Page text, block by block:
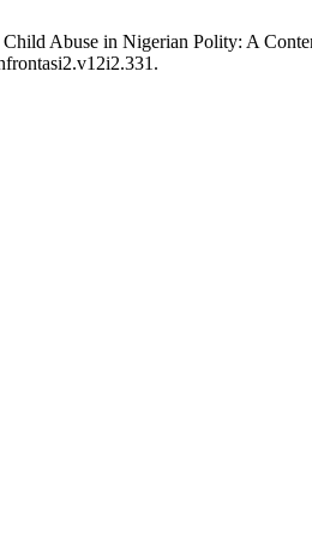
Abuse in Nigerian Polity: A